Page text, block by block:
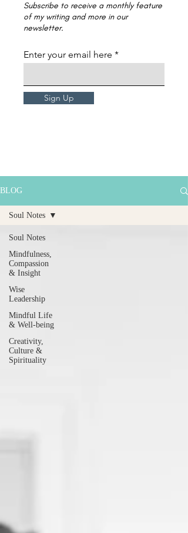
Subscribe to receive a monthly feature
of my writing and more in our
newsletter.
Enter your email here
Sign Up
BLOG
Soul Notes
Mindfulness,
Compassion
& Insight
Wise
Leadership
Mindful Life
& Well-being
Creativity,
Culture &
Spirituality
Soul Notes